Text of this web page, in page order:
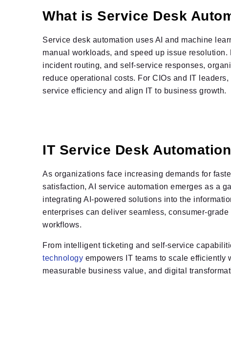
What is Service Desk
Service desk automation uses AI and machine
manual workloads, and speed up issue
incident routing, and self-service responses,
reduce operational costs. For CIOs and IT
service efficiency and align IT to business growth.
IT Service Desk
As organizations face increasing demands for
satisfaction, AI service automation emerges as a
integrating AI-powered solutions into the
enterprises can deliver seamless, consumer-
workflows.
From intelligent ticketing and self-service
technology empowers IT teams to scale
measurable business value, and digital